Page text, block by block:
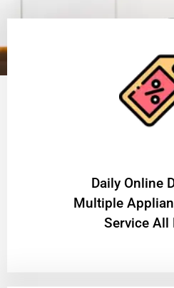
​Daily Online
Multiple
Service All